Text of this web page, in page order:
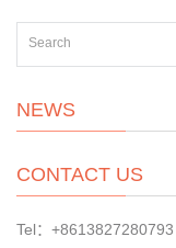
NEWS
CONTACT US
Tel：+8613827280793